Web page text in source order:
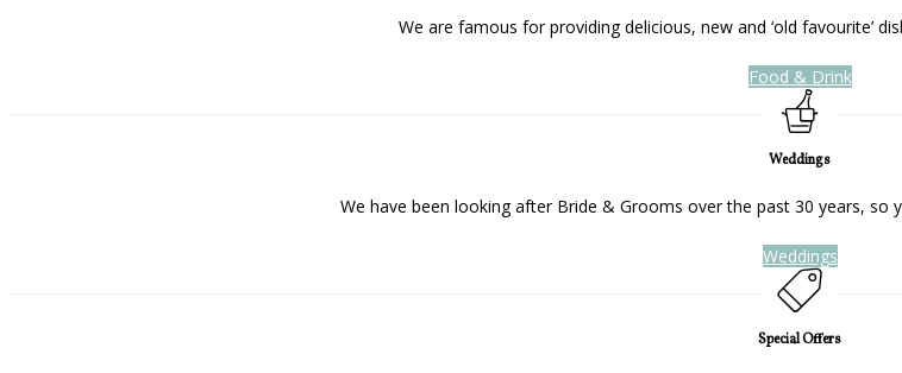
We are famous for providing delicious, new and ‘old favourite’
Food & Drink
Weddings
We have been looking after Bride & Grooms over the past 30 years, so
Weddings
Special Offers